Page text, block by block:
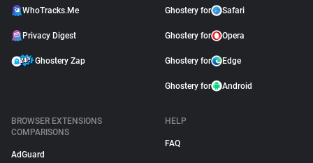
WhoTracks.Me
Privacy Digest
Ghostery Zap
Ghostery for Safari
Ghostery for Opera
Ghostery for Edge
Ghostery for Android
BROWSER EXTENSIONS
COMPARISONS
AdGuard
HELP
FAQ